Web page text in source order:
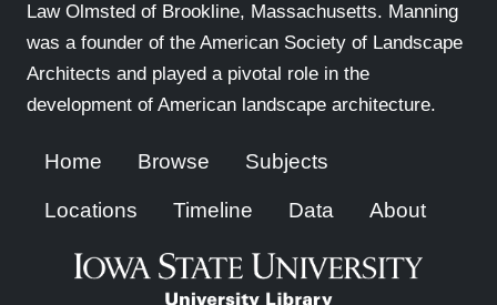
Law Olmsted of Brookline, Massachusetts. Manning
was a founder of the American Society of Landscape
Architects and played a pivotal role in the
development of American landscape architecture.
Home Browse Subjects
Locations Timeline Data About